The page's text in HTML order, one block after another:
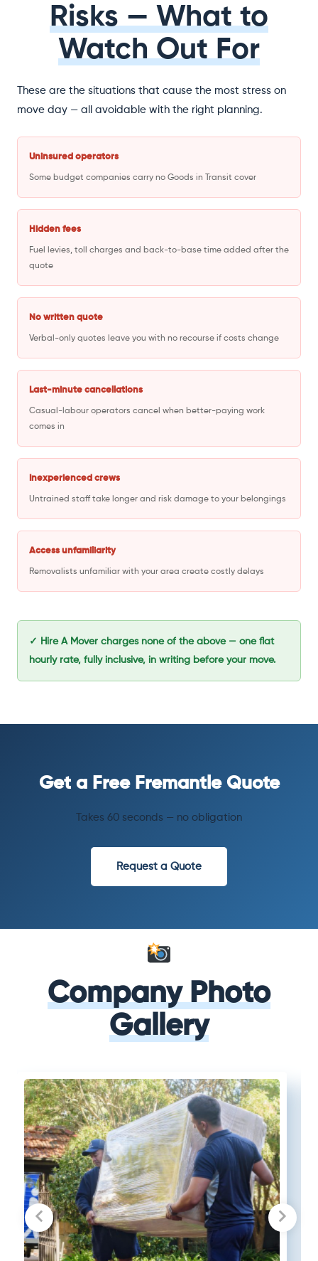
Risks — What to
Watch Out For
These are the situations that cause the most stress on
move day — all avoidable with the right planning.
Uninsured operators
Some budget companies carry no Goods in Transit cover
Hidden fees
Fuel levies, toll charges and back-to-base time added after the
quote
No written quote
Verbal-only quotes leave you with no recourse if costs change
Last-minute cancellations
Casual-labour operators cancel when better-paying work
comes in
Inexperienced crews
Untrained staff take longer and risk damage to your belongings
Access unfamiliarity
Removalists unfamiliar with your area create costly delays
✓ Hire A Mover charges none of the above — one flat
hourly rate, fully inclusive, in writing before your move.
Get a Free Fremantle Quote
Takes 60 seconds — no obligation
Request a Quote
Company Photo
Gallery